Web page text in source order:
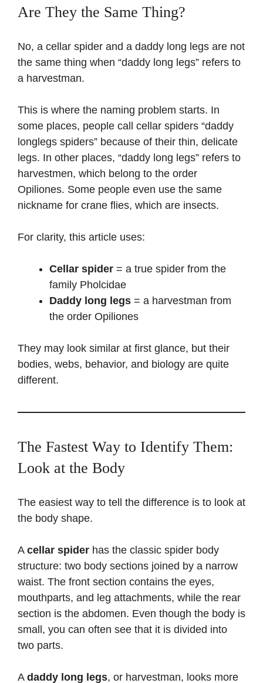
Are They the Same Thing?
No, a cellar spider and a daddy long legs are not
the same thing when “daddy long legs” refers to
a harvestman.
This is where the naming problem starts. In
some places, people call cellar spiders “daddy
longlegs spiders” because of their thin, delicate
legs. In other places, “daddy long legs” refers to
harvestmen, which belong to the order
Opiliones. Some people even use the same
nickname for crane flies, which are insects.
For clarity, this article uses:
Cellar spider = a true spider from the
family Pholcidae
Daddy long legs = a harvestman from
the order Opiliones
They may look similar at first glance, but their
bodies, webs, behavior, and biology are quite
different.
The Fastest Way to Identify Them:
Look at the Body
The easiest way to tell the difference is to look at
the body shape.
A cellar spider has the classic spider body
structure: two body sections joined by a narrow
waist. The front section contains the eyes,
mouthparts, and leg attachments, while the rear
section is the abdomen. Even though the body is
small, you can often see that it is divided into
two parts.
A daddy long legs, or harvestman, looks more